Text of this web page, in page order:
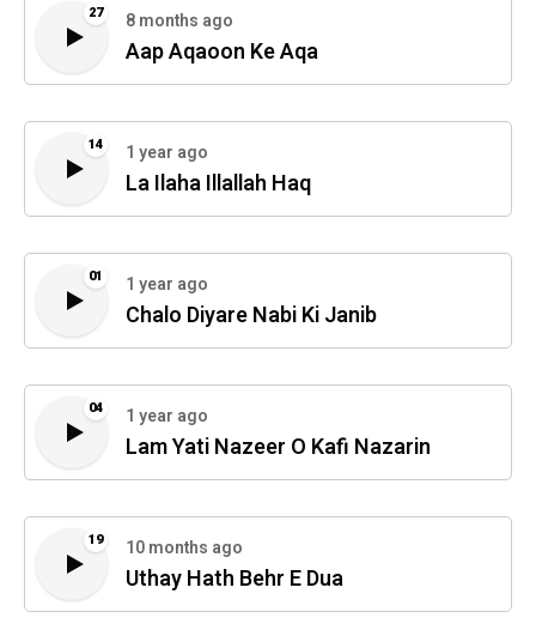
27 8 months ago
Aap Aqaoon Ke Aqa
14 1 year ago
La Ilaha Illallah Haq
01 1 year ago
Chalo Diyare Nabi Ki Janib
04 1 year ago
Lam Yati Nazeer O Kafi Nazarin
19 10 months ago
Uthay Hath Behr E Dua